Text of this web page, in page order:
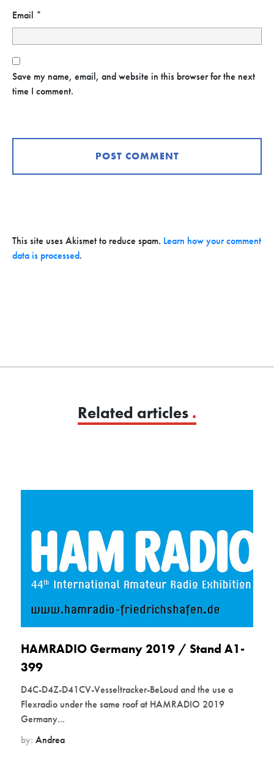
Email *
Save my name, email, and website in this browser for the next
time I comment.
This site uses Akismet to reduce spam. Learn how your comment
data is processed.
Related articles .
HAMRADIO Germany 2019 / Stand A1-
399
D4C-D4Z-D41CV-Vesseltracker-BeLoud and the use a
Flexradio under the same roof at HAMRADIO 2019
Germany...
by: Andrea